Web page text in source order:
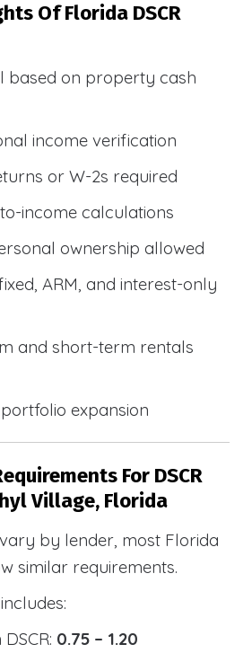
Of Florida DSCR
based on property cash
income verification
or W-2s required
income calculations
ownership allowed
ARM, and interest-only
and short-term rentals
expansion
For DSCR
Village, Florida
by lender, most Florida
similar requirements.
0.75 – 1.20